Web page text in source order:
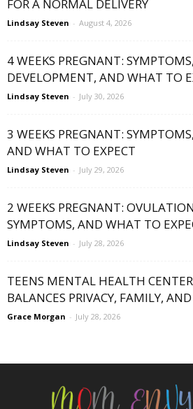
FOR A NORMAL DELIVERY
Lindsay Steven - August 4, 2026
4 WEEKS PREGNANT:
DEVELOPMENT, AND WHAT TO
Lindsay Steven - July 30, 2026
3 WEEKS PREGNANT:
AND WHAT TO EXPECT
Lindsay Steven - July 29, 2026
2 WEEKS PREGNANT:
SYMPTOMS, AND WHAT TO
Lindsay Steven - July 28, 2026
TEENS MENTAL HEALTH
BALANCES PRIVACY, FAMILY,
Grace Morgan - July 28, 2026